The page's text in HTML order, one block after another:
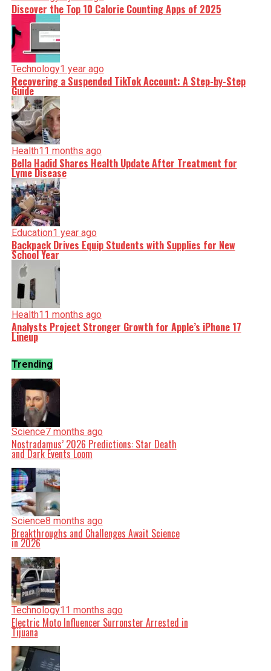
Discover the Top 10 Calorie Counting Apps of 2025
Technology1 year ago
Recovering a Suspended TikTok Account: A Step-by-Step
Guide
Health11 months ago
Bella Hadid Shares Health Update After Treatment for
Lyme Disease
Education1 year ago
Backpack Drives Equip Students with Supplies for New
School Year
Health11 months ago
Analysts Project Stronger Growth for Apple’s iPhone 17
Lineup
Trending
Science7 months ago
Nostradamus’ 2026 Predictions: Star Death
and Dark Events Loom
Science8 months ago
Breakthroughs and Challenges Await Science
in 2026
Technology11 months ago
Electric Moto Influencer Surronster Arrested in
Tijuana